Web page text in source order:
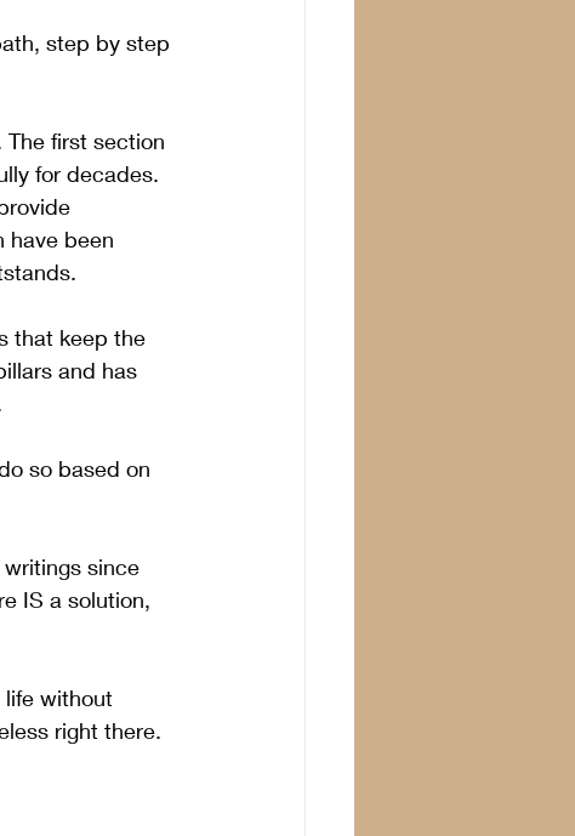
step by step
first section
for decades.
have been
that keep the
and has
so based on
since
IS a solution,
life without
right there.